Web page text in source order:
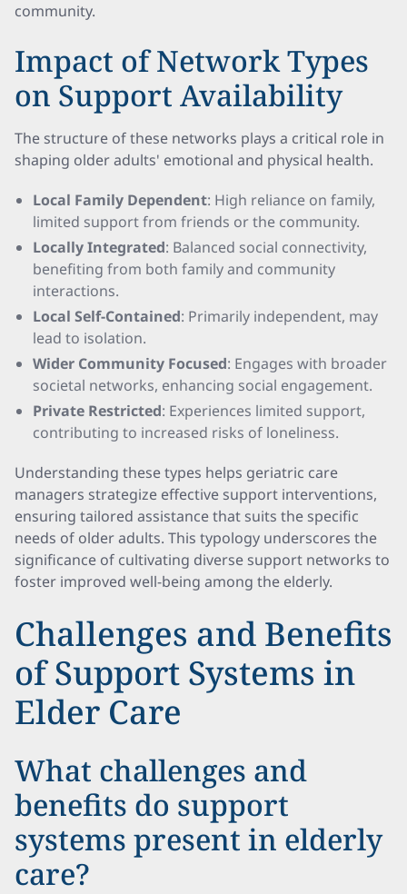
community.
Impact of Network Types
on Support Availability
The structure of these networks plays a critical role in
shaping older adults' emotional and physical health.
Local Family Dependent: High reliance on family,
limited support from friends or the community.
Locally Integrated: Balanced social connectivity,
benefiting from both family and community
interactions.
Local Self-Contained: Primarily independent, may
lead to isolation.
Wider Community Focused: Engages with broader
societal networks, enhancing social engagement.
Private Restricted: Experiences limited support,
contributing to increased risks of loneliness.
Understanding these types helps geriatric care
managers strategize effective support interventions,
ensuring tailored assistance that suits the specific
needs of older adults. This typology underscores the
significance of cultivating diverse support networks to
foster improved well-being among the elderly.
Challenges and Benefits
of Support Systems in
Elder Care
What challenges and
benefits do support
systems present in elderly
care?